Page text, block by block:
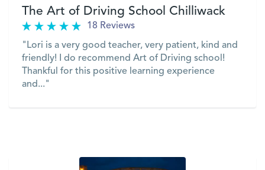
The Art of Driving School Chilliwack
18 Reviews
"Lori is a very good teacher, very patient, kind and
friendly! I do recommend Art of Driving school!
Thankful for this positive learning experience
and..."